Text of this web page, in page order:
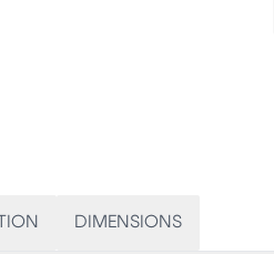
DIMENSIONS